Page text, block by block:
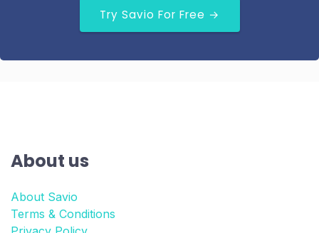
Try Savio For Free →
About us
About Savio
Terms & Conditions